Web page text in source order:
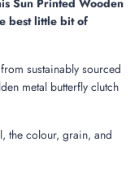
best little bit of
sustainably sourced
metal butterfly clutch
the colour, grain, and